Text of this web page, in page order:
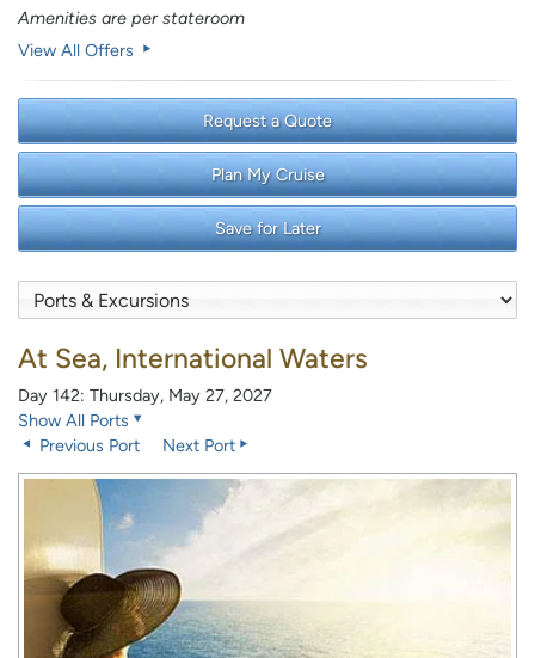
Amenities are per stateroom
View All Offers
Request a Quote
Plan My Cruise
Save for Later
At Sea, International Waters
Day 142: Thursday, May 27, 2027
Show All Ports
Previous Port
Next Port